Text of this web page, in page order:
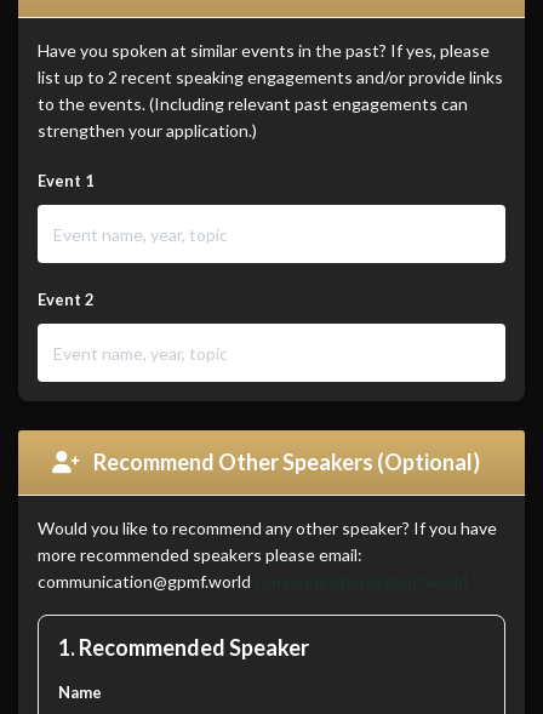
Have you spoken at similar events in the past? If yes, please
list up to 2 recent speaking engagements and/or provide links
to the events. (Including relevant past engagements can
strengthen your application.)
Event 1
Event 2
Recommend Other Speakers (Optional)
Would you like to recommend any other speaker? If you have
more recommended speakers please email:
communication@gpmf.world
1. Recommended Speaker
Name